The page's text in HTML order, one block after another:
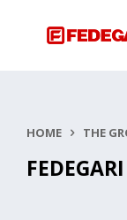
HOME THE